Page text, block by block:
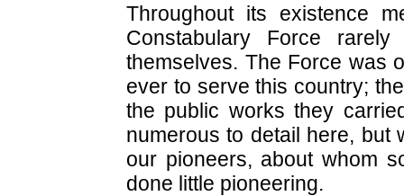
Throughout its existence
Constabulary Force
themselves. The Force was
ever to serve this country;
the public works they
numerous to detail here, but
our pioneers, about whom
done little pioneering.